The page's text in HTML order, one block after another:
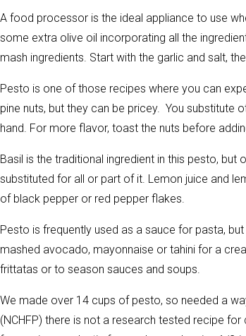
A food processor is the ideal appliance to use
some extra olive oil incorporating all the
mash ingredients. Start with the garlic and salt,
Pesto is one of those recipes where you can
pine nuts, but they can be pricey. You substitute
hand. For more flavor, toast the nuts before
Basil is the traditional ingredient in this pesto,
substituted for all or part of it. Lemon juice and
of black pepper or red pepper flakes.
Pesto is frequently used as a sauce for pasta,
mashed avocado, mayonnaise or tahini for a
frittatas or to season sauces and soups.
We made over 14 cups of pesto, so needed a
(NCHFP) there is not a research tested recipe